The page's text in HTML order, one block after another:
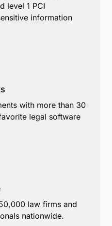
level 1 PCI
information
with more than 30
legal software
law firms and
nationwide.